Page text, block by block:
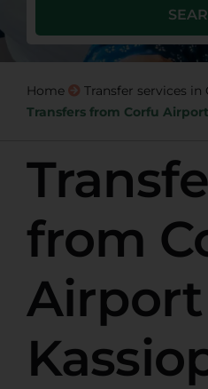
Home Transfer services in
Transfers from Corfu
from